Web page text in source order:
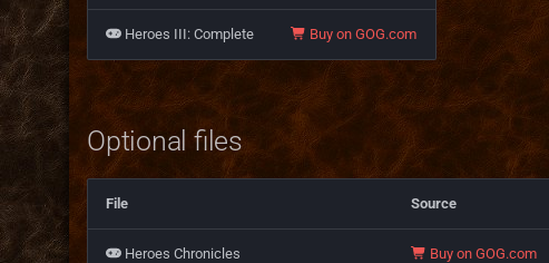
Heroes III: Complete Buy on GOG.com
Optional files
File Source
Heroes Chronicles Buy on GOG.com